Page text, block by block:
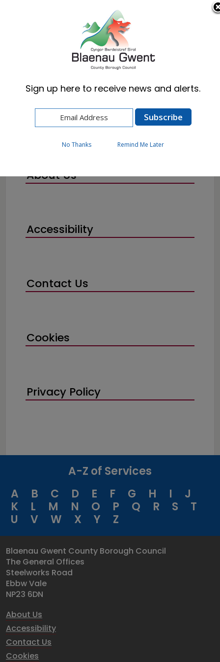
Cymraeg English
About Us
Accessibility
Contact Us
Cookies
Privacy Policy
A-Z of Services
A
B C D E F G H I
J
K
L M N O P Q R S
T
U
V W X Y Z
Blaenau Gwent County Borough Council
The General Offices
Steelworks Road
Ebbw Vale
NP23 6DN
About Us
Accessibility
Contact Us
Cookies
Sign up here to receive news and alerts.
No Thanks Remind Me Later